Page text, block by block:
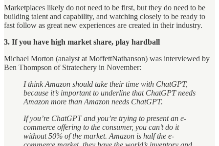
Marketplaces likely do not need to be first, but they do need to be
building talent and capability, and watching closely to be ready to
fast follow as great new experiences are created in their industry.
3. If you have high market share, play hardball
Michael Morton (analyst at MoffettNathanson) was interviewed by
Ben Thompson of Stratechery in November:
I think Amazon should take their time with ChatGPT,
because it’s important to underline that ChatGPT needs
Amazon more than Amazon needs ChatGPT.
If you’re ChatGPT and you’re trying to present an e-
commerce offering to the consumer, you can’t do it
without 50% of the market. Amazon is half the e-